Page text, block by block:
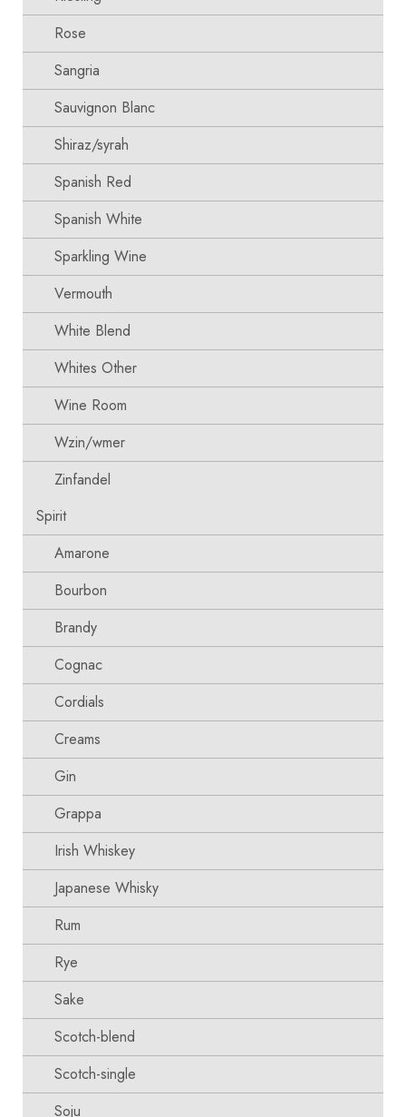
Rose
Sangria
Sauvignon Blanc
Shiraz/syrah
Spanish Red
Spanish White
Sparkling Wine
Vermouth
White Blend
Whites Other
Wine Room
Wzin/wmer
Zinfandel
Spirit
Amarone
Bourbon
Brandy
Cognac
Cordials
Creams
Gin
Grappa
Irish Whiskey
Japanese Whisky
Rum
Rye
Sake
Scotch-blend
Scotch-single
Soju